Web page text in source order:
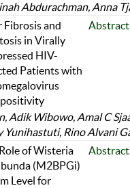
Abdurachman, Anna
Fibrosis and
in Virally
HIV-
Patients with
Abstract
Adik Wibowo, Amal C
Yunihastuti, Rino Alvani
of Wisteria
(M2BPGi)
Level for
Abstract